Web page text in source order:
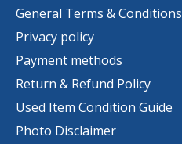
General Terms & Conditions
Privacy policy
Payment methods
Return & Refund Policy
Used Item Condition Guide
Photo Disclaimer